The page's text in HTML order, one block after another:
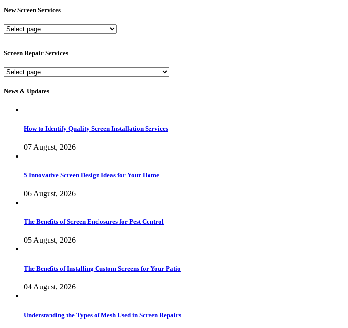
New Screen Services
New
Screen Repair Services
Screen
Services
News & Updates
How to Identify Quality Screen Installation Services
07 August, 2026
5 Innovative Screen Design Ideas for Your Home
06 August, 2026
The Benefits of Screen Enclosures for Pest Control
05 August, 2026
The Benefits of Installing Custom Screens for Your Patio
04 August, 2026
Understanding the Types of Mesh Used in Screen Repairs